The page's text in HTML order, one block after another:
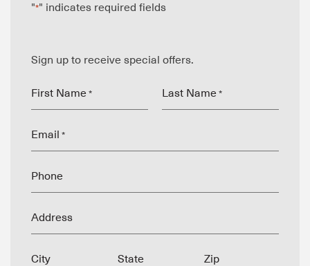
"*" indicates required fields
Sign up to receive special offers.
First Name * Last Name *
Email *
Phone
Address
City State Zip